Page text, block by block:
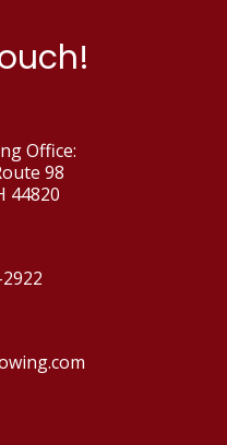
Office:
98
44820